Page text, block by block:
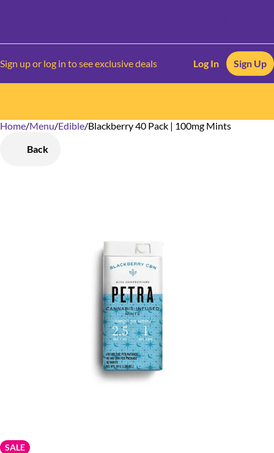
Sign up or log in to see exclusive deals Log In Sign Up
Home/Menu/Edible/Blackberry 40 Pack | 100mg Mints
Back
SALE
0